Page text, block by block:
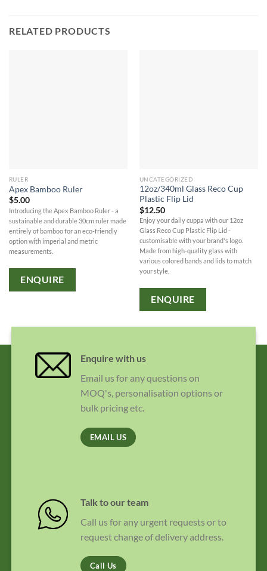
RELATED PRODUCTS
RULER
Apex Bamboo Ruler
$5.00
Introducing the Apex Bamboo Ruler - a
sustainable and durable 30cm ruler made
entirely of bamboo for an eco-friendly
option with imperial and metric
measurements.
ENQUIRE
UNCATEGORIZED
12oz/340ml Glass Reco Cup
Plastic Flip Lid
$12.50
Enjoy your daily cuppa with our 12oz
Glass Reco Cup Plastic Flip Lid -
customisable with your brand's logo.
Made from high-quality glass with
various colored bands and lids to match
your style.
ENQUIRE
Enquire with us
Email us for any questions on
MOQ's, personalisation options or
bulk pricing etc.
EMAIL US
Talk to our team
Call us for any urgent requests or to
request change of delivery address.
Call Us